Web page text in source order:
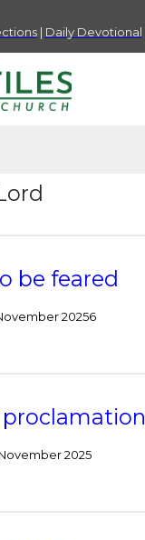
| Daily Devotional
be feared
20256
2025